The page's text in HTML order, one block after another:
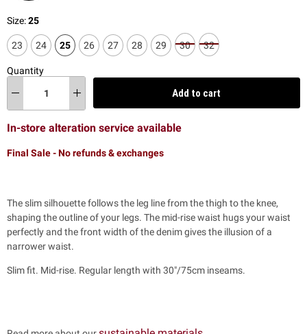
Size:25
23 24 25 26 27 28 29 30 32
Quantity
Add to cart
In-store alteration service available
Final Sale - No refunds & exchanges
The slim silhouette follows the leg line from the thigh to the knee,
shaping the outline of your legs. The mid-rise waist hugs your waist
perfectly and the front width of the denim gives the illusion of a
narrower waist.
Slim fit. Mid-rise. Regular length with 30"/75cm inseams.